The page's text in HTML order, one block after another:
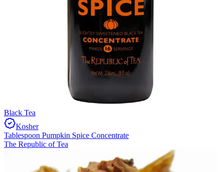
Black Tea
Kosher
Tablespoon Pumpkin Spice Concentrate
The Republic of Tea